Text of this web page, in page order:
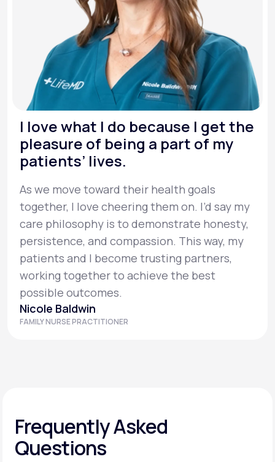
I love what I do because I get the
pleasure of being a part of my
patients’ lives.
As we move toward their health goals
together, I love cheering them on. I’d say my
care philosophy is to demonstrate honesty,
persistence, and compassion. This way, my
patients and I become trusting partners,
working together to achieve the best
possible outcomes.
Nicole Baldwin
FAMILY NURSE PRACTITIONER
Frequently Asked
Questions